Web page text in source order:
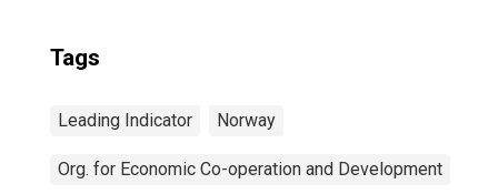
Tags
Leading Indicator Norway
Org. for Economic Co-operation and Development